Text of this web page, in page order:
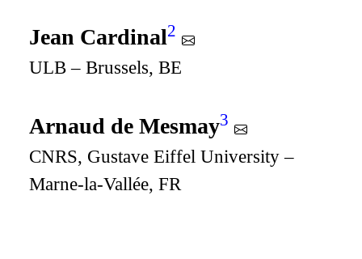
Jean Cardinal2
ULB – Brussels, BE
Arnaud de Mesmay3
CNRS, Gustave Eiffel University –
Marne-la-Vallée, FR